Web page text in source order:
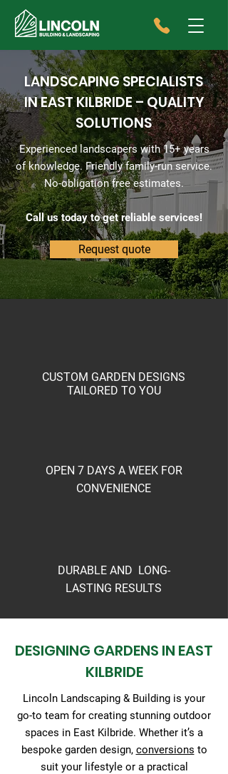
LANDSCAPING SPECIALISTS
IN EAST KILBRIDE – QUALITY
SOLUTIONS
Experienced landscapers with 15+ years
of knowledge. Friendly family-run service.
No-obligation free estimates.
Call us today to get reliable services!
Request quote
CUSTOM GARDEN DESIGNS
TAILORED TO YOU
OPEN 7 DAYS A WEEK FOR
CONVENIENCE
DURABLE AND LONG-
LASTING RESULTS
DESIGNING GARDENS IN EAST
KILBRIDE
Lincoln Landscaping & Building is your
go-to team for creating stunning outdoor
spaces in East Kilbride. Whether it’s a
bespoke garden design, conversions to
suit your lifestyle or a practical